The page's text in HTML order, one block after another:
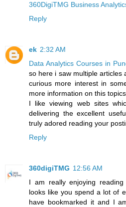
360DigiTMG Business
Reply
ek 2:32 AM
Data Analytics Courses in
so here i saw multiple articles
curious more interest in
more information on this
I like viewing web sites
delivering the excellent
truly adored reading your
Reply
360digiTMG 12:56 AM
I am really enjoying
looks like you spend a lot of
have bookmarked it and I